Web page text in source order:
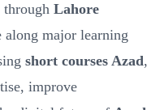
through Lahore
along major learning
short courses Azad,
improve